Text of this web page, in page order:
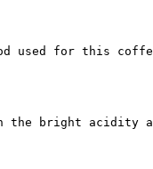
used for this
the bright